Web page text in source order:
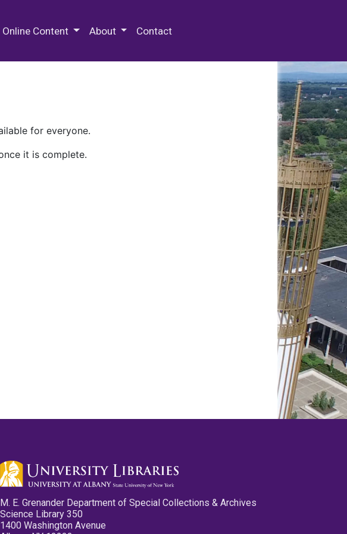
Online Content About Contact
for everyone.
it is complete.
M. E. Grenander Department of Special Collections & Archives
Science Library 350
1400 Washington Avenue